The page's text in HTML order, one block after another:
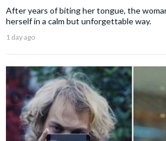
After years of biting her tongue, the
herself in a calm but unforgettable way.
1 day ago